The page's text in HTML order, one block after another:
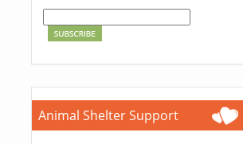
Animal Shelter Support